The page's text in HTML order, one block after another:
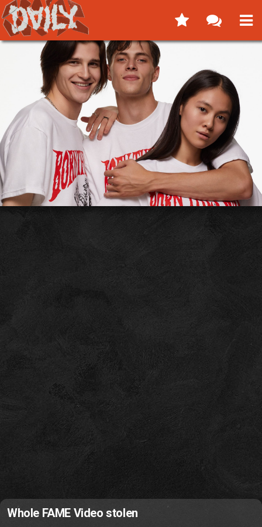
Whole FAME Video stolen